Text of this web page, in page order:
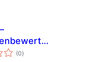
(0total
ratings
)